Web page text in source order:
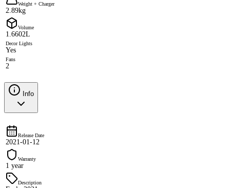
Weight + Charger
2.89kg
Volume
1.6602L
Decor Lights
Yes
Fans
2
Info
Release Date
2021-01-12
Warranty
1 year
Description